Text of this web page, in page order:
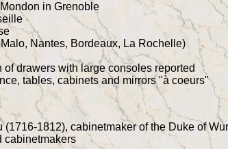
in Grenoble
Nantes, Bordeaux, La Rochelle)
drawers with large consoles reported
tables, cabinets and mirrors "à coeurs"
1812), cabinetmaker of the Duke of
cabinetmakers